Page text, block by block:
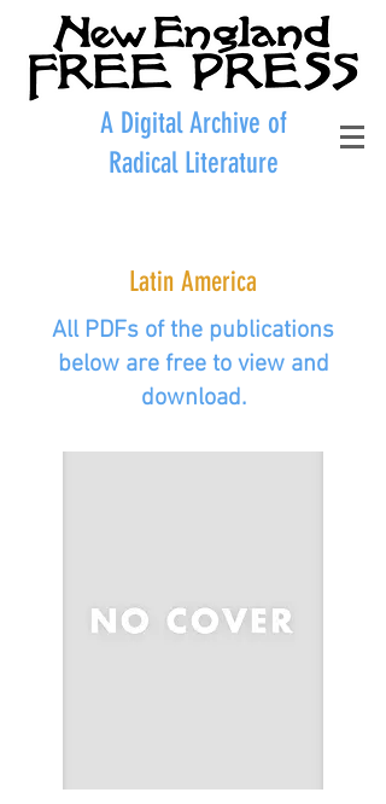
A Digital Archive of
Radical Literature
Latin America
All PDFs of the publications
below are free to view and
download.